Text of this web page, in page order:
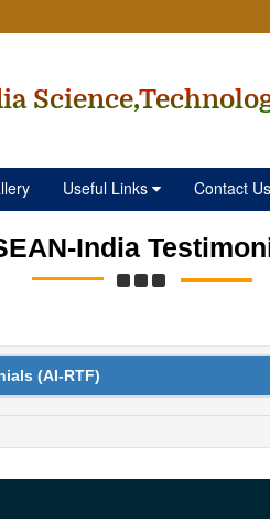
Useful Links Contact Us
India
(AI-RTF)